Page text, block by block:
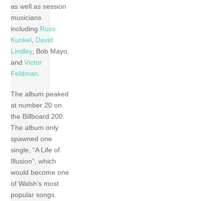
as well as session
musicians
including Russ
Kunkel, David
Lindley, Bob Mayo,
andVictor
Feldman.
The album peaked
at number 20 on
the Billboard 200.
The album only
spawned one
single, “A Life of
Illusion”, which
would become one
of Walsh’s most
popular songs.